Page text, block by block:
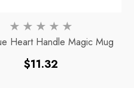
Heart Handle Magic Mug
Regular
$11.32